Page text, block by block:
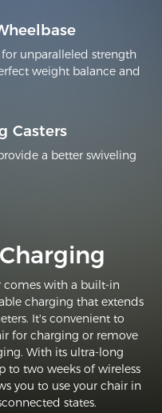
unparalleled strength
weight balance and
Casters
a better swiveling
comes with a built-in
charging that extends
It's convenient to
for charging or remove
With its ultra-long
to two weeks of wireless
you to use your chair in
states.